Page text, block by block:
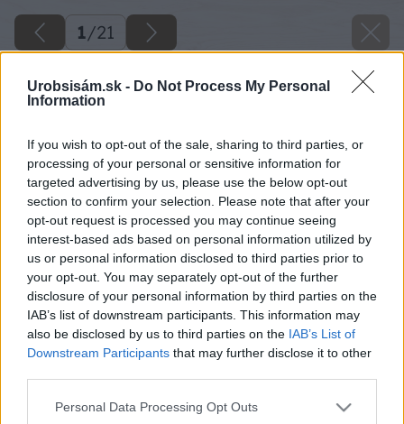
Urobsisám.sk - Do Not Process My Personal
Information
If you wish to opt-out of the sale, sharing to third parties, or
processing of your personal or sensitive information for
targeted advertising by us, please use the below opt-out
section to confirm your selection. Please note that after your
opt-out request is processed you may continue seeing
interest-based ads based on personal information utilized by
us or personal information disclosed to third parties prior to
your opt-out. You may separately opt-out of the further
disclosure of your personal information by third parties on the
IAB’s list of downstream participants. This information may
also be disclosed by us to third parties on the IAB’s List of
Downstream Participants that may further disclose it to other
Please note that this website/app uses one or more Google
Personal Data Processing Opt Outs
1/21
Praktická plošina na odkladanie náradia a strojov